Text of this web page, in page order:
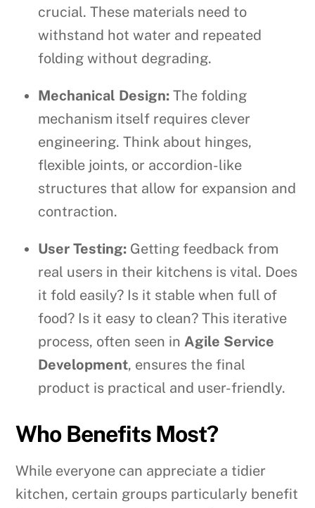
crucial. These materials need to
withstand hot water and repeated
folding without degrading.
Mechanical Design: The folding
mechanism itself requires clever
engineering. Think about hinges,
flexible joints, or accordion-like
structures that allow for expansion and
contraction.
User Testing: Getting feedback from
real users in their kitchens is vital. Does
it fold easily? Is it stable when full of
food? Is it easy to clean? This iterative
process, often seen inAgile Service
Development, ensures the final
product is practical and user-friendly.
Who Benefits Most?
While everyone can appreciate a tidier
kitchen, certain groups particularly benefit